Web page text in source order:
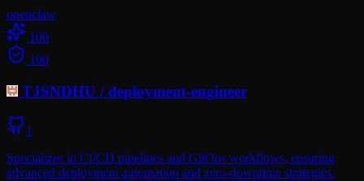
openclaw
100
100
TJSNDHU /deployment-engineer
1
Specializes in CI/CD pipelines and GitOps workflows, ensuring
advanced deployment automation and zero-downtime strategies.